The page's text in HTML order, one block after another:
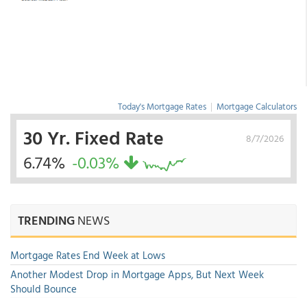
Today's Mortgage Rates | Mortgage Calculators
8/7/2026
30 Yr. Fixed Rate
6.74% -0.03%
TRENDINGNEWS
Mortgage Rates End Week at Lows
Another Modest Drop in Mortgage Apps, But Next Week
Should Bounce